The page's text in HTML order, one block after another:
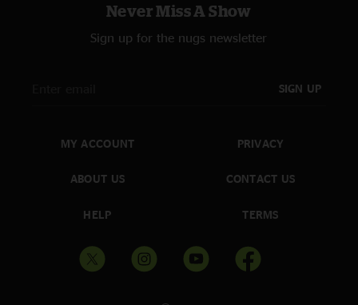
Never Miss A Show
Sign up for the nugs newsletter
SIGN UP
MY ACCOUNT
ABOUT US
HELP
PRIVACY
CONTACT US
TERMS